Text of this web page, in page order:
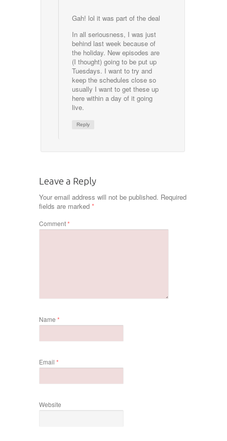
Gah! lol it was part of the deal
In all seriousness, I was just
behind last week because of
the holiday. New episodes are
(I thought) going to be put up
Tuesdays. I want to try and
keep the schedules close so
usually I want to get these up
here within a day of it going
live.
Reply
Leave a Reply
Your email address will not be published. Required
fields are marked *
Comment*
Name *
Email *
Website